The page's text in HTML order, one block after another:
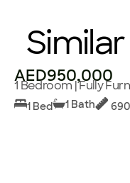
Similar
AED950,000
1 Bedroom | Fully
1 Bed 1 Bath